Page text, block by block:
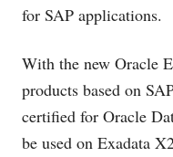
for SAP applications.
With the new Oracle
products based on
certified for Oracle
be used on Exadata